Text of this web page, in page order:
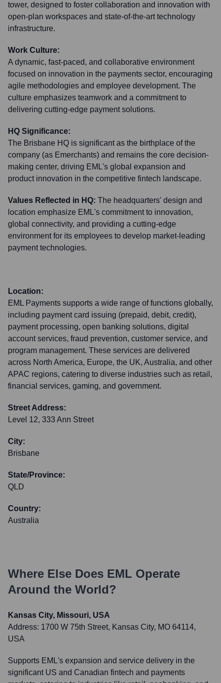
tower, designed to foster collaboration and innovation with
open-plan workspaces and state-of-the-art technology
infrastructure.
Work Culture:
A dynamic, fast-paced, and collaborative environment
focused on innovation in the payments sector, encouraging
agile methodologies and employee development. The
culture emphasizes teamwork and a commitment to
delivering cutting-edge payment solutions.
HQ Significance:
The Brisbane HQ is significant as the birthplace of the
company (as Emerchants) and remains the core decision-
making center, driving EML's global expansion and
product innovation in the competitive fintech landscape.
Values Reflected in HQ: The headquarters' design and
location emphasize EML's commitment to innovation,
global connectivity, and providing a cutting-edge
environment for its employees to develop market-leading
payment technologies.
Location:
EML Payments supports a wide range of functions globally,
including payment card issuing (prepaid, debit, credit),
payment processing, open banking solutions, digital
account services, fraud prevention, customer service, and
program management. These services are delivered
across North America, Europe, the UK, Australia, and other
APAC regions, catering to diverse industries such as retail,
financial services, gaming, and government.
Street Address:
Level 12, 333 Ann Street
City:
Brisbane
State/Province:
QLD
Country:
Australia
Where Else Does EML Operate
Around the World?
Kansas City, Missouri, USA
Address: 1700 W 75th Street, Kansas City, MO 64114,
USA
Supports EML's expansion and service delivery in the
significant US and Canadian fintech and payments